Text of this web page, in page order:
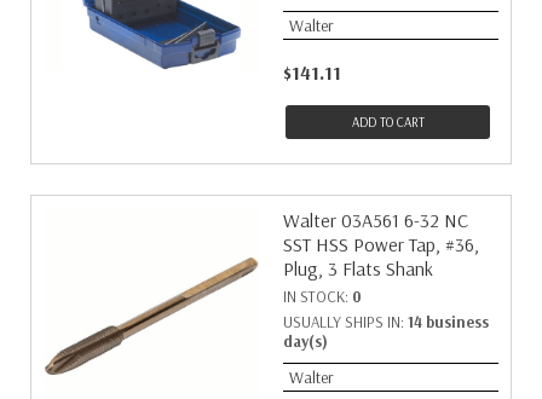
Walter
$141.11
ADD TO CART
Walter 03A561 6-32 NC
SST HSS Power Tap, #36,
Plug, 3 Flats Shank
IN STOCK: 0
USUALLY SHIPS IN: 14 business
day(s)
Walter